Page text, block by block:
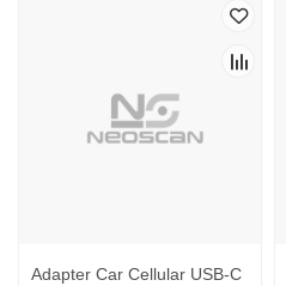
Adapter Car Cellular USB-C